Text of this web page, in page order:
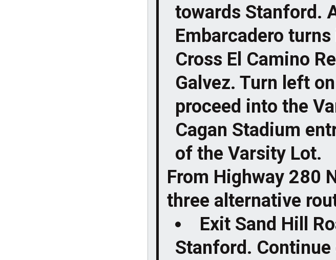
towards Stanford.
Embarcadero
Cross El Camino
Galvez. Turn left
proceed into the
Cagan Stadium
of the Varsity Lot.
From Highway 280
three alternative
Exit Sand Hill
Stanford.